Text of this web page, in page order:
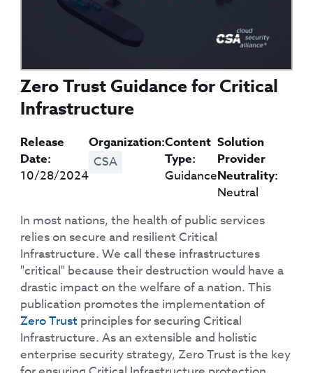
Zero Trust Guidance for Critical
Infrastructure
Release
Date:
10/28/2024
Organization:
CSA
Content
Type:
Guidance
Solution
Provider
Neutrality:
Neutral
In most nations, the health of public services
relies on secure and resilient Critical
Infrastructure. We call these infrastructures
"critical" because their destruction would have a
drastic impact on the welfare of a nation. This
publication promotes the implementation of
Zero Trust principles for securing Critical
Infrastructure. As an extensible and holistic
enterprise security strategy, Zero Trust is the key